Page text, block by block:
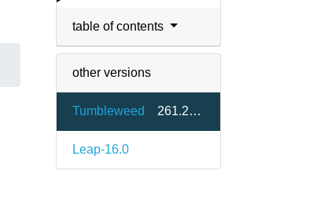
table of contents
other versions
Tumbleweed 261.2-1.1
Leap-16.0